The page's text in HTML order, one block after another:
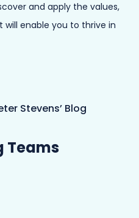
and apply the values,
enable you to thrive in
Stevens’ Blog
Teams